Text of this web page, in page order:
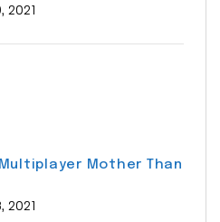
2021
Mother Than
2021